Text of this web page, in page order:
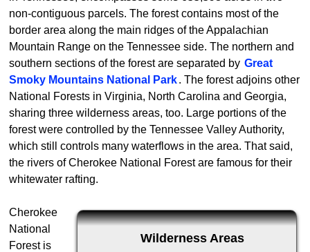
non-contiguous parcels. The forest contains most of the
border area along the main ridges of the Appalachian
Mountain Range on the Tennessee side. The northern and
southern sections of the forest are separated by Great
Smoky Mountains National Park. The forest adjoins other
National Forests in Virginia, North Carolina and Georgia,
sharing three wilderness areas, too. Large portions of the
forest were controlled by the Tennessee Valley Authority,
which still controls many waterflows in the area. That said,
the rivers of Cherokee National Forest are famous for their
whitewater rafting.
Wilderness Areas
Cherokee
National
Forest is